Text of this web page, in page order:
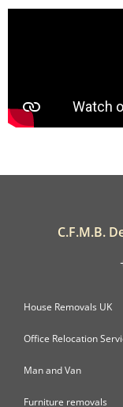
C.F.M.B.
House Removals UK
Office Relocation
Man and Van
Furniture removals